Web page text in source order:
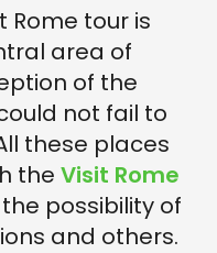
Rome tour is
area of
of the
not fail to
these places
the Visit Rome
possibility of
and others.